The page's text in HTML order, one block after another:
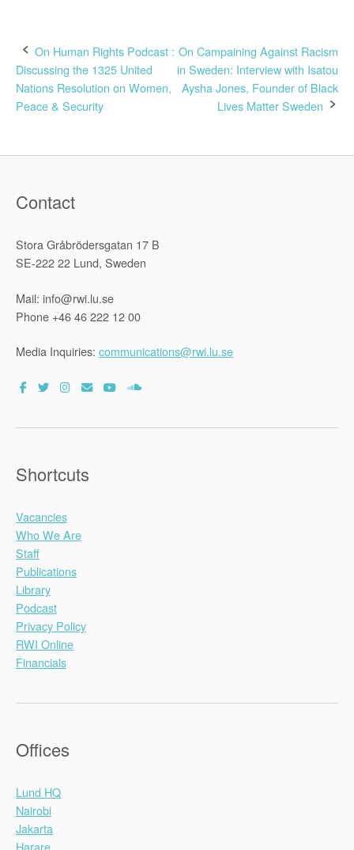
Post
navigation
On Human Rights Podcast :
Discussing the 1325 United
Nations Resolution on Women,
Peace & Security
On Campaining Against Racism
in Sweden: Interview with Isatou
Aysha Jones, Founder of Black
Lives Matter Sweden
Contact
Stora Gråbrödersgatan 17 B
SE-222 22 Lund, Sweden
Mail: info@rwi.lu.se
Phone +46 46 222 12 00
Media Inquiries: communications@rwi.lu.se
Shortcuts
Vacancies
Who We Are
Staff
Publications
Library
Podcast
Privacy Policy
RWI Online
Financials
Offices
Lund HQ
Nairobi
Jakarta
Harare